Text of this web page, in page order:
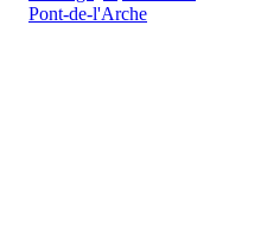
Pont-de-l'Arche